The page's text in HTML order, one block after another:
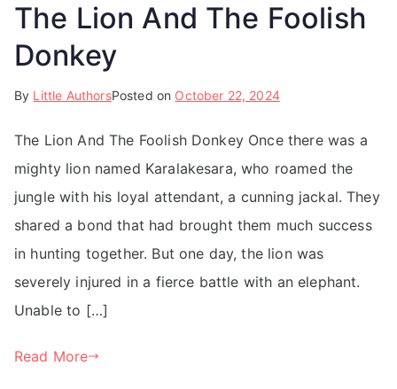
The Lion And The Foolish
Donkey
By Little AuthorsPosted on October 22, 2024
The Lion And The Foolish Donkey Once there was a
mighty lion named Karalakesara, who roamed the
jungle with his loyal attendant, a cunning jackal. They
shared a bond that had brought them much success
in hunting together. But one day, the lion was
severely injured in a fierce battle with an elephant.
Unable to […]
Read More